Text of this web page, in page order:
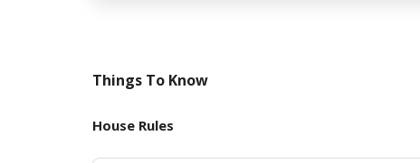
Things To Know
House Rules